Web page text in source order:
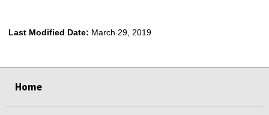
Last Modified Date: March 29, 2019
Home